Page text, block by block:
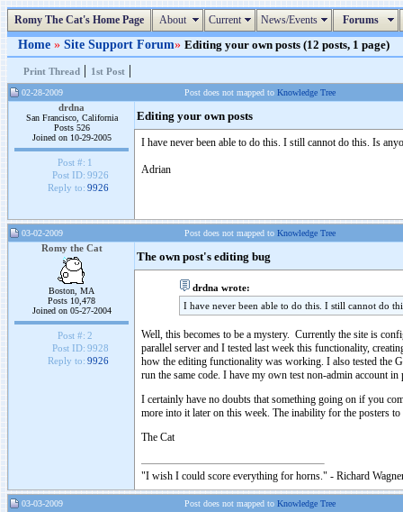
Romy The Cat's Home Page About Current News/Events Forums
Home » Site Support Forum» Editing your own posts (12 posts, 1 page)
Print Thread | 1st Post |
02-28-2009 Post does not mapped to Knowledge Tree
drdna
San Francisco, California
Posts 526
Joined on 10-29-2005
Post #: 1
Post ID: 9926
Reply to: 9926
Editing your own posts
I have never been able to do this. I still cannot do this. Is
Adrian
03-02-2009 Post does not mapped to Knowledge Tree
Romy the Cat
Boston, MA
Posts 10,478
Joined on 05-27-2004
Post #: 2
Post ID: 9928
Reply to: 9926
The own post's editing bug
drdna wrote:
I have never been able to do this. I still cannot do
Well, this becomes to be a mystery. Currently the site is
parallel server and I tested last week this functionality,
how the editing functionality was working. I also tested the
run the same code. I have my own test non-admin account
I certainly have no doubts that something going on if you
more into it later on this week. The inability for the posters
The Cat
"I wish I could score everything for horns." - Richard
03-03-2009 Post does not mapped to Knowledge Tree